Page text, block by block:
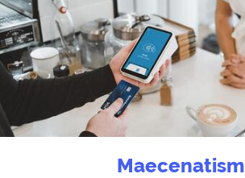
Maecenatism